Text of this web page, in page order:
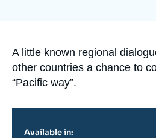
Accroche
A little known regional
other countries a chance to
“Pacific way”.
Available in: